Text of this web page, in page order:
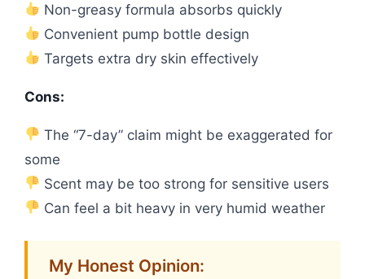
Non-greasy formula absorbs quickly
Convenient pump bottle design
Targets extra dry skin effectively
Cons:
The “7-day” claim might be exaggerated for
some
Scent may be too strong for sensitive users
Can feel a bit heavy in very humid weather
My Honest Opinion: